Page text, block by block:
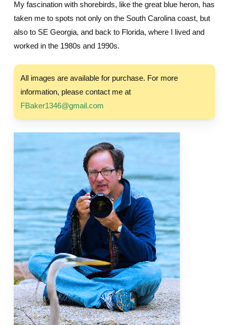
My fascination with shorebirds, like the great blue heron, has
taken me to spots not only on the South Carolina coast, but
also to SE Georgia, and back to Florida, where I lived and
worked in the 1980s and 1990s.
All images are available for purchase. For more
information, please contact me at
FBaker1346@gmail.com